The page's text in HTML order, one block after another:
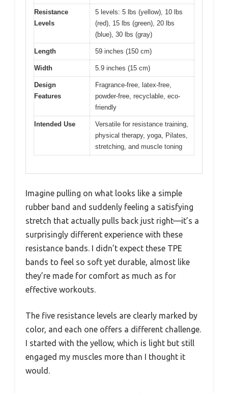
Resistance
Levels
5 levels: 5 lbs (yellow), 10 lbs
(red), 15 lbs (green), 20 lbs
(blue), 30 lbs (gray)
Length 59 inches (150 cm)
Width 5.9 inches (15 cm)
Design
Features
Fragrance-free, latex-free,
powder-free, recyclable, eco-
friendly
Intended Use
Versatile for resistance training,
physical therapy, yoga, Pilates,
stretching, and muscle toning
Imagine pulling on what looks like a simple
rubber band and suddenly feeling a satisfying
stretch that actually pulls back just right—it’s a
surprisingly different experience with these
resistance bands. I didn’t expect these TPE
bands to feel so soft yet durable, almost like
they’re made for comfort as much as for
effective workouts.
The five resistance levels are clearly marked by
color, and each one offers a different challenge.
I started with the yellow, which is light but still
engaged my muscles more than I thought it
would.